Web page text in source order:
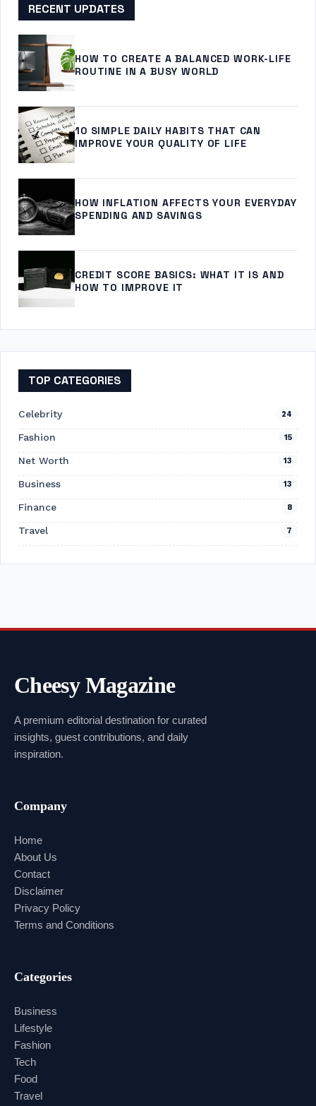
RECENT UPDATES
HOW TO CREATE A BALANCED WORK-LIFE
ROUTINE IN A BUSY WORLD
10 SIMPLE DAILY HABITS THAT CAN
IMPROVE YOUR QUALITY OF LIFE
HOW INFLATION AFFECTS YOUR EVERYDAY
SPENDING AND SAVINGS
CREDIT SCORE BASICS: WHAT IT IS AND
HOW TO IMPROVE IT
TOP CATEGORIES
Celebrity 24
Fashion 15
Net Worth 13
Business 13
Finance 8
Travel 7
Cheesy Magazine
A premium editorial destination for curated
insights, guest contributions, and daily
inspiration.
Company
Home
About Us
Contact
Disclaimer
Privacy Policy
Terms and Conditions
Categories
Business
Lifestyle
Fashion
Tech
Food
Travel